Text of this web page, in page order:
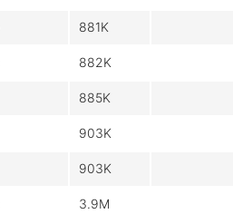
881K
882K
885K
903K
903K
3.9M